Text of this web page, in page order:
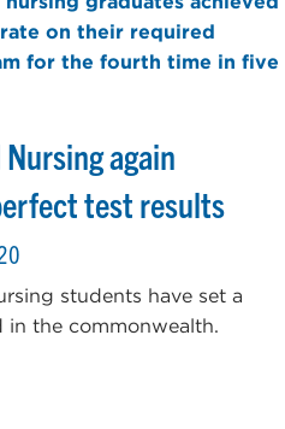
again
test results
students have set a
in the commonwealth.